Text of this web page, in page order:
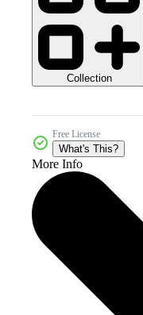
Collection
Free License
What's This?
More Info